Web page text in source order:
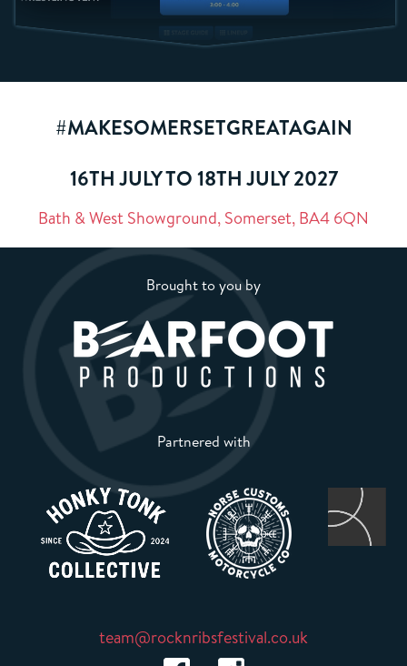
#MAKESOMERSETGREATAGAIN
16TH JULY TO 18TH JULY 2027
Bath & West Showground, Somerset, BA4 6QN
Brought to you by
Partnered with
team@rocknribsfestival.co.uk